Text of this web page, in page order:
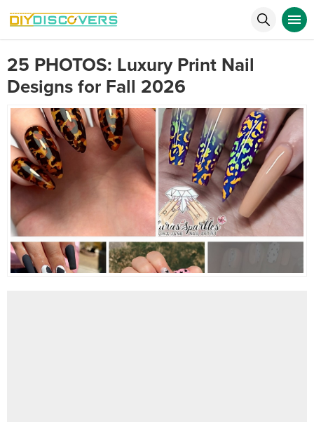
25 PHOTOS: Luxury Print Nail
Designs for Fall 2026